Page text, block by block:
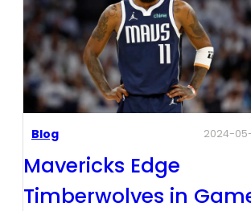
Blog 2024-
Mavericks Edge
Timberwolves in